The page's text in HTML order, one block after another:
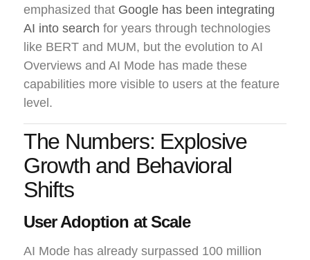
emphasized that Google has been integrating
AI into search for years through technologies
like BERT and MUM, but the evolution to AI
Overviews and AI Mode has made these
capabilities more visible to users at the feature
level.
The Numbers: Explosive
Growth and Behavioral
Shifts
User Adoption at Scale
AI Mode has already surpassed 100 million